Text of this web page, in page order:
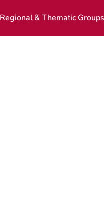
Regional & Thematic Groups